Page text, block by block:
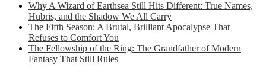
Why A Wizard of Earthsea Still Hits Different: True Names,
Hubris, and the Shadow We All Carry
The Fifth Season: A Brutal, Brilliant Apocalypse That
Refuses to Comfort You
The Fellowship of the Ring: The Grandfather of Modern
Fantasy That Still Rules